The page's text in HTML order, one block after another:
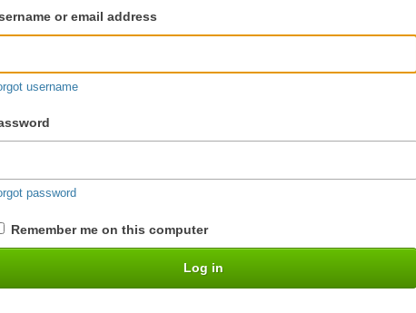
or email address
username
password
Remember me on this computer